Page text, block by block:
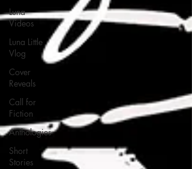
Luna
Videos
Luna Little
Vlog
Cover
Reveals
Call for
Fiction
Anthologies
Short
Stories